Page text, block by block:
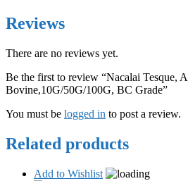
Reviews
There are no reviews yet.
Be the first to review “Nacalai Tesque,
Bovine,10G/50G/100G, BC Grade”
You must be logged in to post a review.
Related products
Add to Wishlist